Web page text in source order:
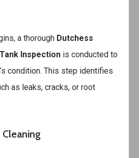
a thorough Dutchess
Inspection is conducted to
condition. This step identifies
as leaks, cracks, or root